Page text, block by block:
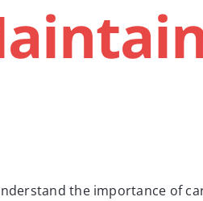
the importance of